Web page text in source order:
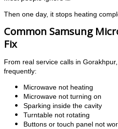
Then one day, it stops heating
Common Samsung
Fix
From real service calls in
frequently:
Microwave not heating
Microwave not turning on
Sparking inside the cavity
Turntable not rotating
Buttons or touch panel not